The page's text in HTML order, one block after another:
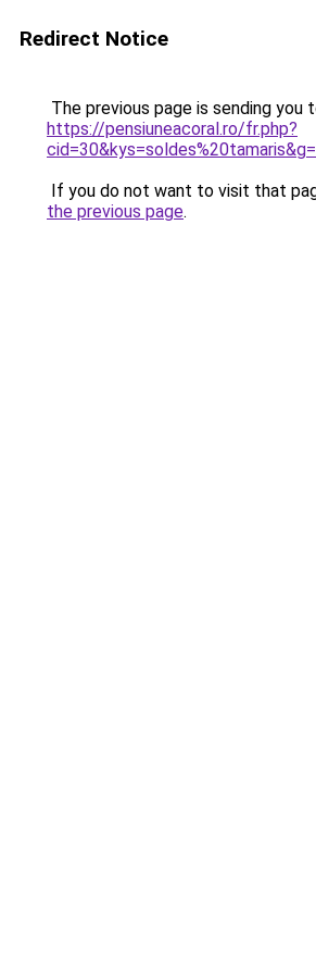
Redirect Notice
The previous page is sending you
https://pensiuneacoral.ro/fr.php?
If you do not want to visit that
the previous page.